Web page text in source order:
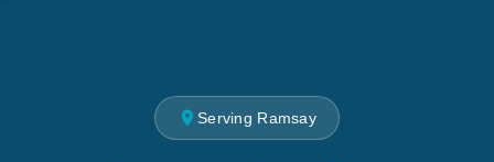
Serving Ramsay